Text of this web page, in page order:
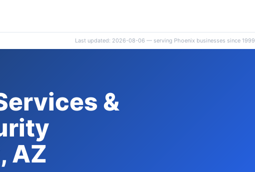
Last updated: 2026-08-06 — serving Phoenix businesses since 1999
&
, AZ